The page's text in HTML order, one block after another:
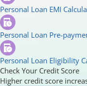
Personal Loan EMI
Personal Loan Pre-
Personal Loan Eligibility
Check Your Credit Score
Higher credit score